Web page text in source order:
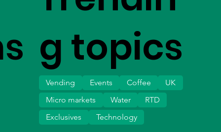
g topics
Vending Events Coffee
UK
Micro markets
Water
Exclusives
Technology
RTD